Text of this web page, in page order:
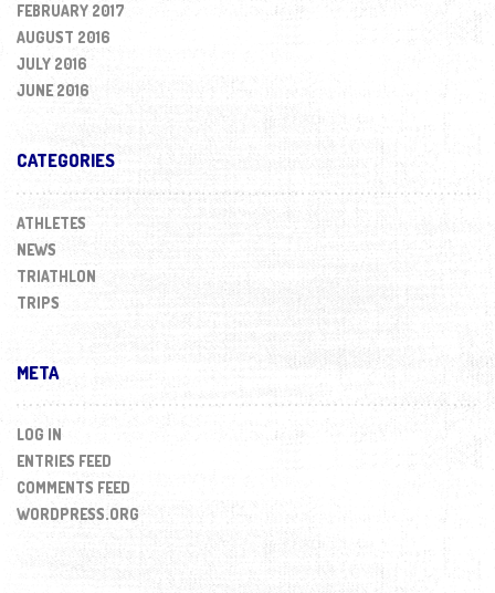
FEBRUARY 2017
AUGUST 2016
JULY 2016
JUNE 2016
CATEGORIES
ATHLETES
NEWS
TRIATHLON
TRIPS
META
LOG IN
ENTRIES FEED
COMMENTS FEED
WORDPRESS.ORG